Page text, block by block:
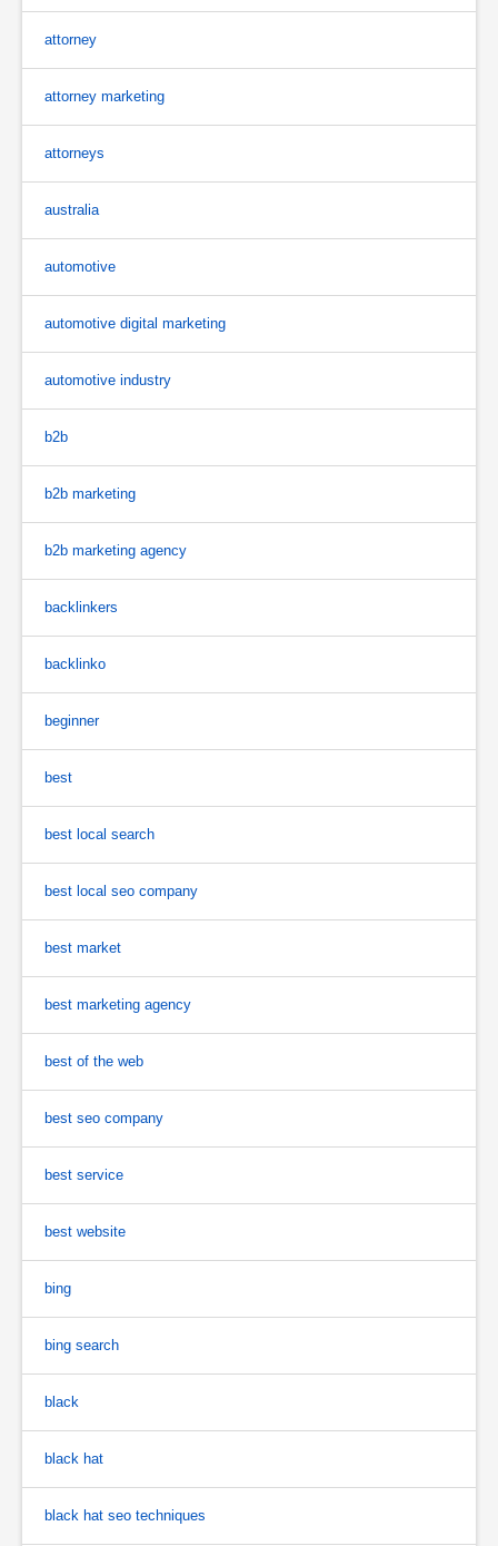
attorney
attorney marketing
attorneys
australia
automotive
automotive digital marketing
automotive industry
b2b
b2b marketing
b2b marketing agency
backlinkers
backlinko
beginner
best
best local search
best local seo company
best market
best marketing agency
best of the web
best seo company
best service
best website
bing
bing search
black
black hat
black hat seo techniques